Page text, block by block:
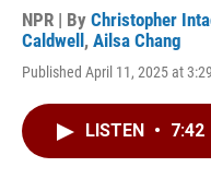
NPR | By Christopher
Caldwell , Ailsa Chang
Published April 11, 2025 at
LISTEN • 7:42